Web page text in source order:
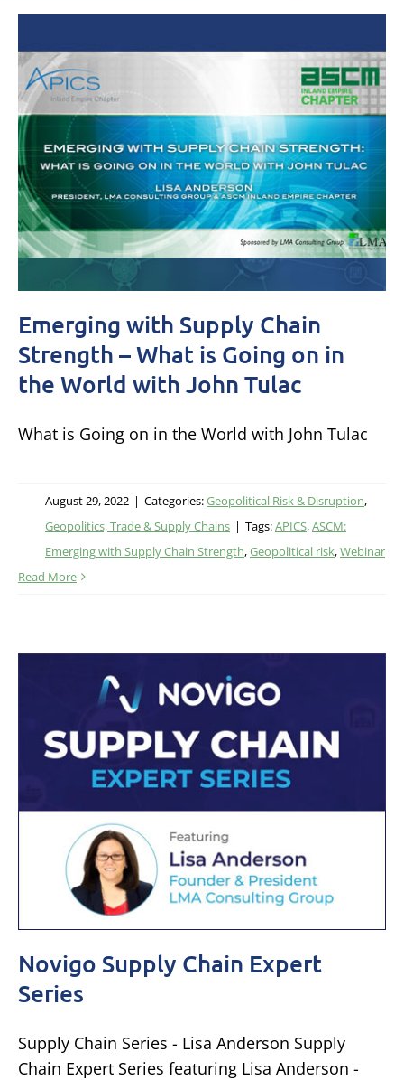
Emerging with Supply Chain
Strength – What is Going on in
the World with John Tulac
What is Going on in the World with John Tulac
August 29, 2022 | Categories:Geopolitical Risk & Disruption,
Geopolitics, Trade & Supply Chains | Tags:APICS,ASCM:
Emerging with Supply Chain Strength,Geopolitical risk,Webinar
Read More
Novigo Supply Chain Expert
Series
Supply Chain Series - Lisa Anderson Supply
Chain Expert Series featuring Lisa Anderson -